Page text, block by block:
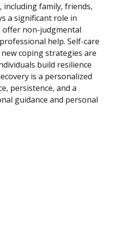
family, friends,
a significant role in
offer non-judgmental
help. Self-care
coping strategies are
build resilience
is a personalized
persistence, and a
guidance and personal